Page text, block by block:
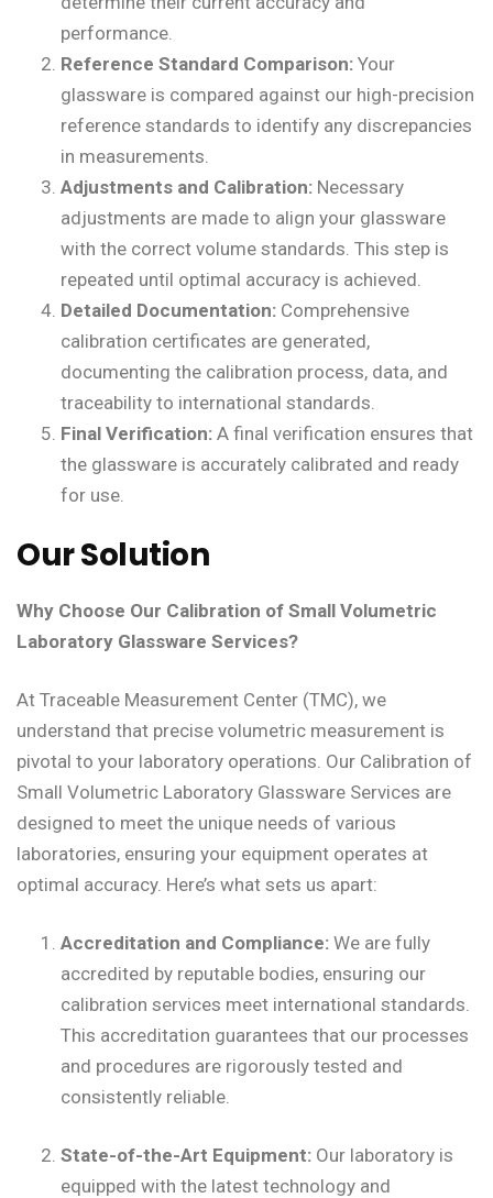
performance.
Reference Standard Comparison: Your
glassware is compared against our high-precision
reference standards to identify any discrepancies
in measurements.
Adjustments and Calibration: Necessary
adjustments are made to align your glassware
with the correct volume standards. This step is
repeated until optimal accuracy is achieved.
Detailed Documentation: Comprehensive
calibration certificates are generated,
documenting the calibration process, data, and
traceability to international standards.
Final Verification: A final verification ensures that
the glassware is accurately calibrated and ready
for use.
Our Solution
Why Choose Our Calibration of Small Volumetric
Laboratory Glassware Services?
At Traceable Measurement Center (TMC), we
understand that precise volumetric measurement is
pivotal to your laboratory operations. Our Calibration of
Small Volumetric Laboratory Glassware Services are
designed to meet the unique needs of various
laboratories, ensuring your equipment operates at
optimal accuracy. Here’s what sets us apart:
Accreditation and Compliance: We are fully
accredited by reputable bodies, ensuring our
calibration services meet international standards.
This accreditation guarantees that our processes
and procedures are rigorously tested and
consistently reliable.
State-of-the-Art Equipment: Our laboratory is
equipped with the latest technology and